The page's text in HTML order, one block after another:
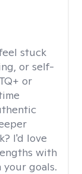
stuck
or self-
or
I'd love
with
goals.